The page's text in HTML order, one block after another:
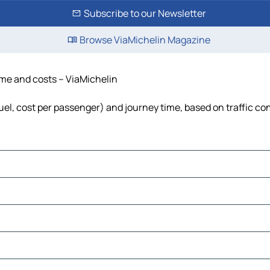
Subscribe to our Newsletter
Browse ViaMichelin Magazine
and costs – ViaMichelin
cost per passenger) and journey time, based on traffic